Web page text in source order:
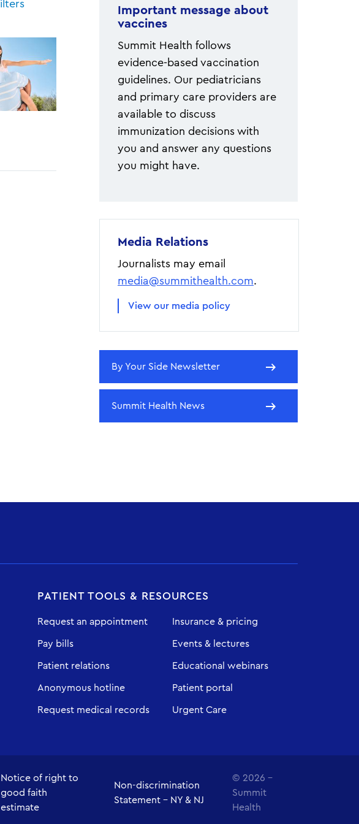
Important message about
vaccines
Summit Health follows
evidence-based vaccination
guidelines. Our pediatricians
and primary care providers are
available to discuss
immunization decisions with
you and answer any questions
you might have.
Media Relations
Journalists may email
media@summithealth.com.
View our media policy
By Your Side Newsletter
Summit Health News
PATIENT TOOLS & RESOURCES
Request an appointment
Pay bills
Patient relations
Anonymous hotline
Request medical records
Insurance & pricing
Events & lectures
Educational webinars
Patient portal
Urgent Care
Notice of right to
good faith
estimate
Non-discrimination
Statement - NY & NJ
© 2026 -
Summit
Health